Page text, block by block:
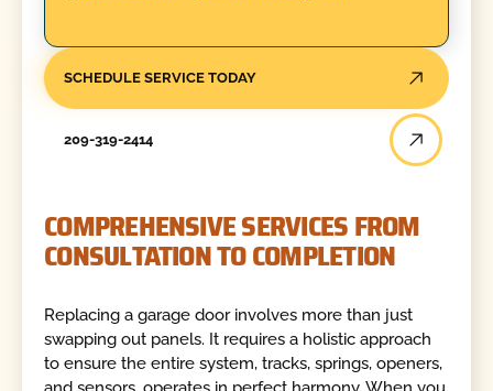
SCHEDULE SERVICE TODAY
209-319-2414
COMPREHENSIVE SERVICES FROM
CONSULTATION TO COMPLETION
Replacing a garage door involves more than just
swapping out panels. It requires a holistic approach
to ensure the entire system, tracks, springs, openers,